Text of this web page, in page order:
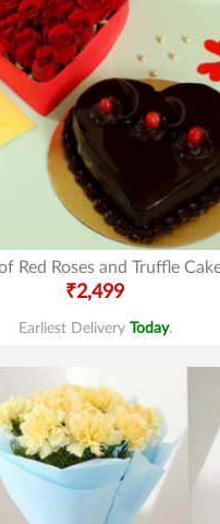
Red Roses and Truffle
₹2,499
Earliest Delivery Today.